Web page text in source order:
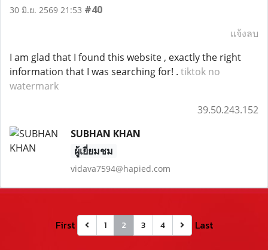
30 มิ.ย. 2569 21:53 #40
แจ้งลบ
I am glad that I found this website , exactly the right
information that I was searching for! . tiktok no
watermark
39.50.243.152
SUBHAN KHAN
ผู้เยี่ยมชม
vidava7594@hapied.com
First 1 2 3 4 Last